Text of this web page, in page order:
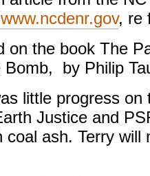
www.ncdenr.gov, re
on the book The
by Philip
little progress
Justice and
coal ash. Terry